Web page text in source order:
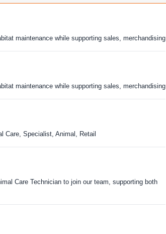
maintenance while supporting sales, merchandising
maintenance while supporting sales, merchandising
Care, Specialist, Animal, Retail
Care Technician to join our team, supporting both